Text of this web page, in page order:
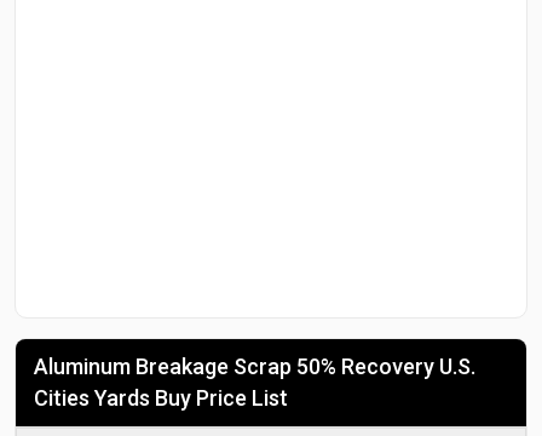
Aluminum Breakage Scrap 50% Recovery U.S.
Cities Yards Buy Price List